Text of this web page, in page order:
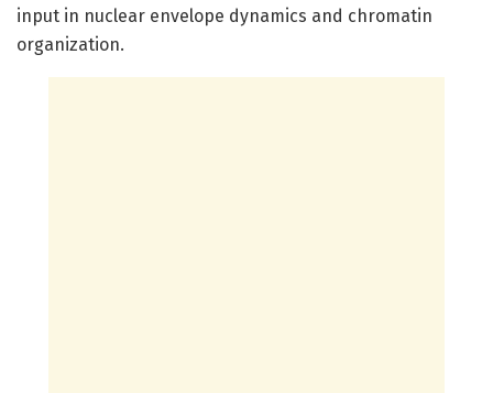
input in nuclear envelope dynamics and chromatin
organization.